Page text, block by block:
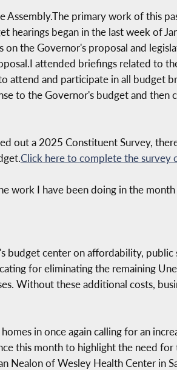
Assembly.The primary work of this
began in the last week of
on the Governor's proposal and
attended briefings related to
attend and participate in all budget
to the Governor's budget and
out a 2025 Constituent Survey,
Click here to complete the survey
work I have been doing in the
budget center on affordability,
for eliminating the remaining
Without these additional costs,
in once again calling for an
this month to highlight the need
Nealon of Wesley Health Center in